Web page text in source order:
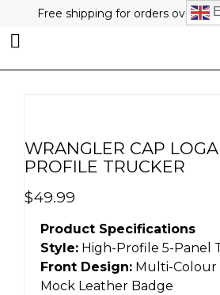
Free shipping for orders over
WRANGLER CAP
PROFILE TRUCKER
$49.99
Product Specifications
Style: High-Profile 5-Panel
Front Design: Multi-
Mock Leather Badge